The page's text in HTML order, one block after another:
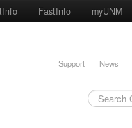
FastInfo myUNM
Support News